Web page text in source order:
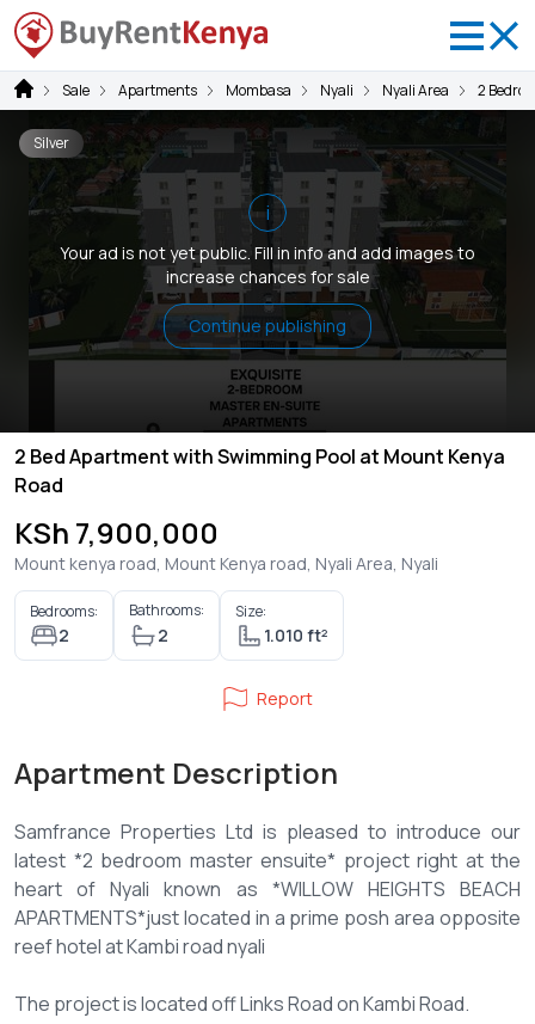
Sale Apartments Mombasa Nyali Nyali Area 2
i
Your ad is not yet public. Fill in info and add images to
increase chances for sale
Continue publishing
Silver
2 Bed Apartment with Swimming Pool at Mount Kenya
Road
KSh 7,900,000
Mount kenya road, Mount Kenya road, Nyali Area, Nyali
Bedrooms:
2
Bathrooms:
2
Size:
1.010 ft²
Report
Apartment Description
Samfrance Properties Ltd is pleased to introduce our
latest *2 bedroom master ensuite* project right at the
heart of Nyali known as *WILLOW HEIGHTS BEACH
APARTMENTS*just located in a prime posh area opposite
reef hotel at Kambi road nyali
The project is located off Links Road on Kambi Road.